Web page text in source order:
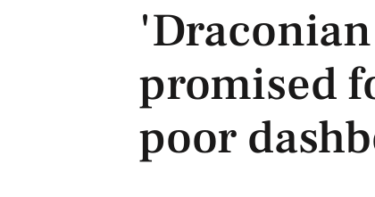
promised
poor